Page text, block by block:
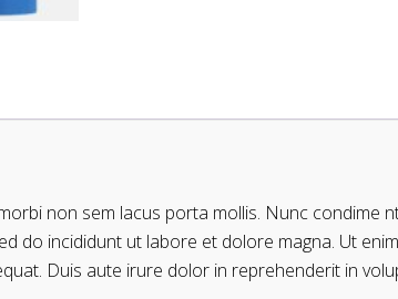
non sem lacus porta mollis. Nunc condime
do incididunt ut labore et dolore magna. Ut
Duis aute irure dolor in reprehenderit in